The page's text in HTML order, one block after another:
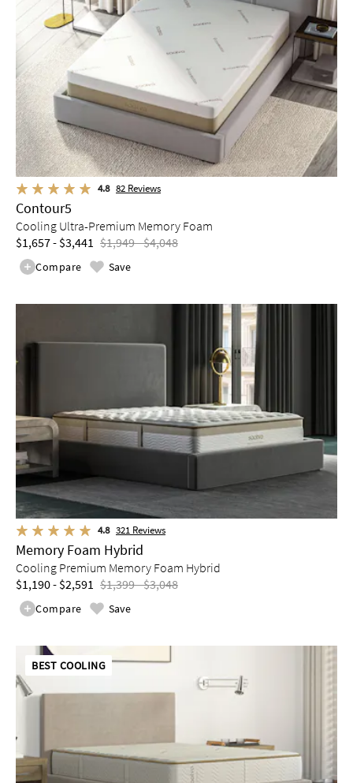
4.8 82 Reviews
Contour5
Cooling Ultra-Premium Memory Foam
$1,657 - $3,441 $1,949 - $4,048
Compare Save
4.8 321 Reviews
Memory Foam Hybrid
Cooling Premium Memory Foam Hybrid
$1,190 - $2,591 $1,399 - $3,048
Compare Save
BEST COOLING